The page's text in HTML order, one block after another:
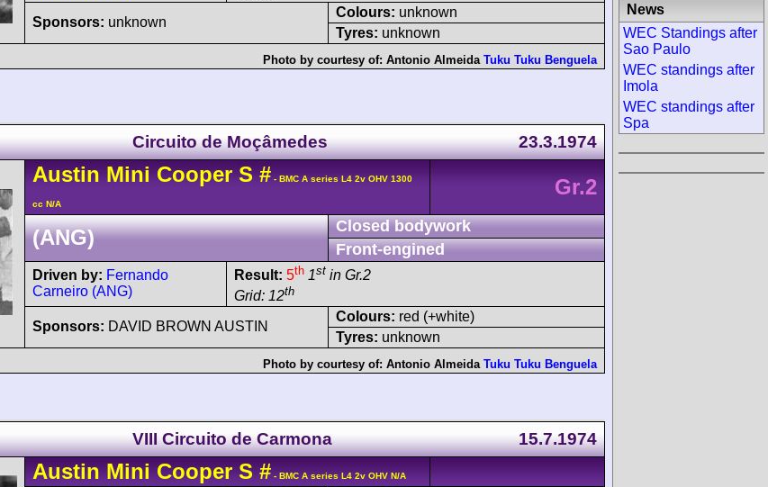
Sponsors: unknown
Colours: unknown
Tyres: unknown
Photo by courtesy of: Antonio Almeida Tuku Tuku Benguela
Circuito de Moçâmedes 23.3.1974
Austin Mini CooperS # - BMC A series L4 2v OHV 1300
cc N/A
Gr.2
(ANG)
Closed bodywork
Front-engined
Driven by: Fernando
Carneiro (ANG)
Result: 5th 1st in Gr.2
Grid: 12th
Sponsors: DAVID BROWN AUSTIN
Colours: red (+white)
Tyres: unknown
Photo by courtesy of: Antonio Almeida Tuku Tuku Benguela
VIII Circuito de Carmona 15.7.1974
Austin Mini CooperS # - BMC A series L4 2v OHV N/A
News
WEC Standings after
Sao Paulo
WEC standings after
Imola
WEC standings after
Spa